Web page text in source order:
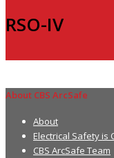
RSO-IV
About CBS ArcSafe
About
Electrical Safety is
CBS ArcSafe Team